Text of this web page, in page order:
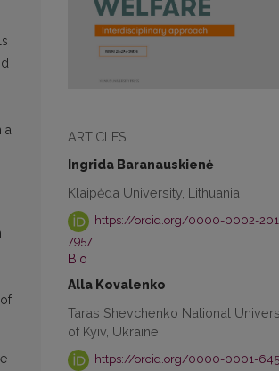
ARTICLES
Ingrida Baranauskienė
Klaipėda University, Lithuania
https://orcid.org/0000-0002-
7957
Bio
Alla Kovalenko
Taras Shevchenko National
of Kyiv, Ukraine
https://orcid.org/0000-0001-
a